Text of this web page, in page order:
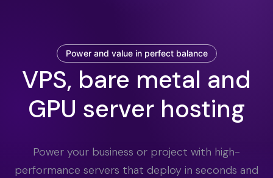
Power and value in perfect balance
VPS, bare metal and
GPU server hosting
Power your business or project with high-
performance servers that deploy in seconds and